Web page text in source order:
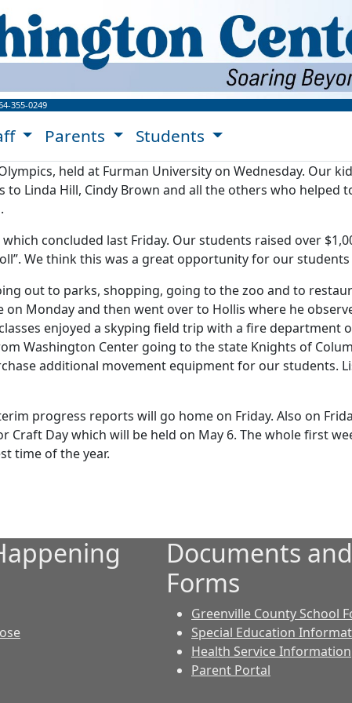
Center Website!
355-0249
Parents Students
held at Furman University on Wednesday. Our
to Linda Hill, Cindy Brown and all the others who
concluded last Friday. Our students raised over
We think this was a great opportunity for our
out to parks, shopping, going to the zoo and to
Monday and then went over to Hollis where he
enjoyed a skyping field trip with a fire department
Washington Center going to the state Knights of
additional movement equipment for our students.
progress reports will go home on Friday. Also on
Day which will be held on May 6. The whole first
time of the year.
Documents and
Forms
Greenville County School
Special Education
Health Service Information
Parent Portal